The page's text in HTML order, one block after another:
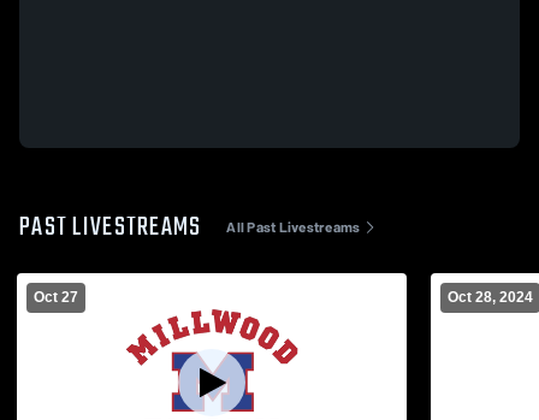
PAST LIVESTREAMS All Past Livestreams
Oct 27 Oct 28, 2024